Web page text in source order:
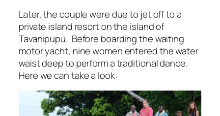
Later, the couple were due to jet off to a
private island resort on the island of
Tavanipupu. Before boarding the waiting
motor yacht, nine women entered the water
waist deep to perform a traditional dance.
Here we can take a look: